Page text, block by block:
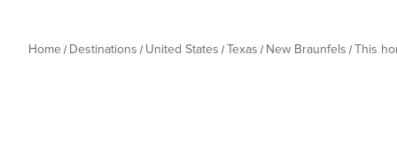
Home Destinations United States Texas New Braunfels This